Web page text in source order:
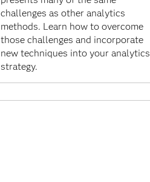
challenges as other analytics
methods. Learn how to overcome
those challenges and incorporate
new techniques into your analytics
strategy.